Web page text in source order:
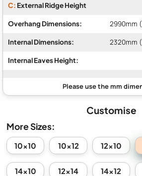
C: External Ridge Height
Overhang Dimensions: 2990mm
Internal Dimensions: 2320mm
Internal Eaves Height:
Customise
More Sizes:
10x10 10x12 12x10
14x10 12x14 14x12